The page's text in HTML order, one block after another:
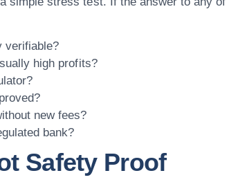
verifiable?
high profits?
new fees?
bank?
Safety Proof